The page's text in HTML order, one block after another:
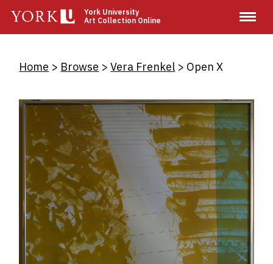
main
York University
Art Collection Online
Breadcrumb
Home Browse Vera Frenkel Open X